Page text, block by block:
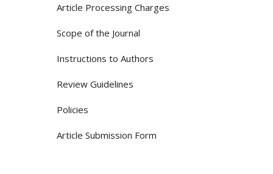
Article Processing Charges
Scope of the Journal
Instructions to Authors
Review Guidelines
Policies
Article Submission Form